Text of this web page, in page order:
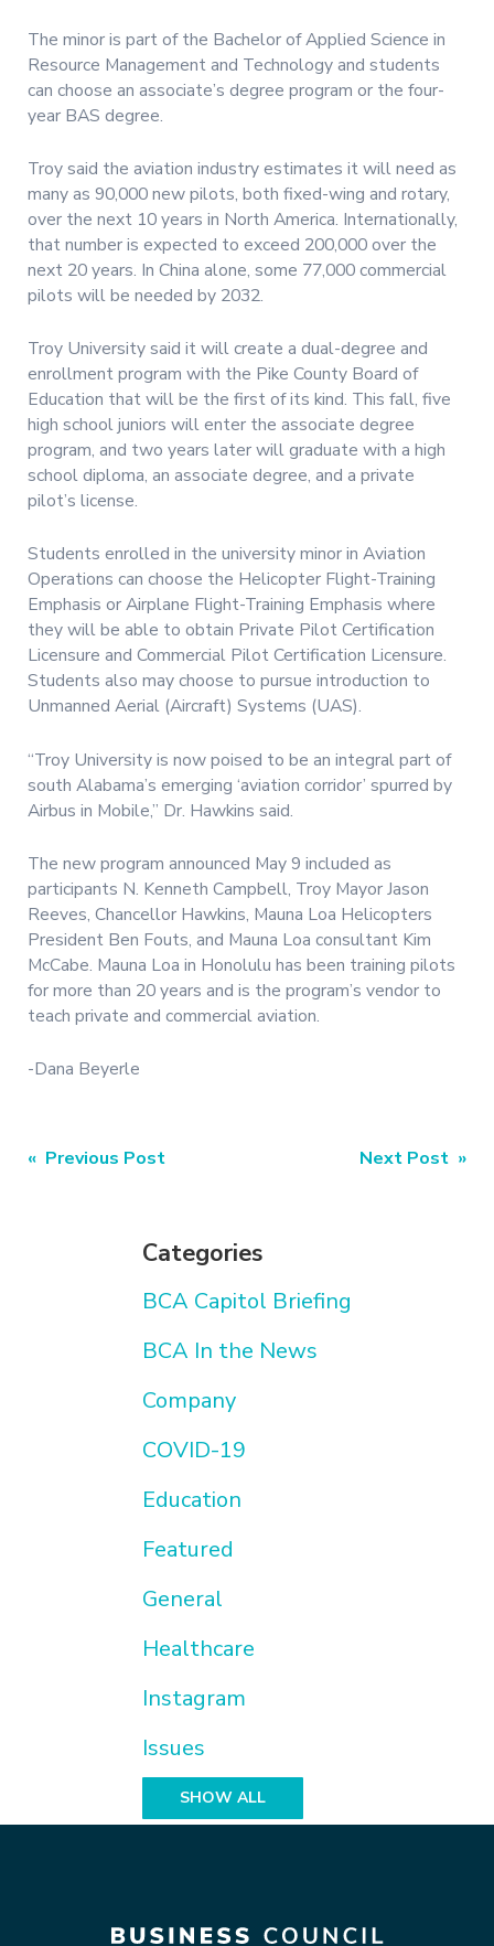
Categories
BCA Capitol Briefing
BCA In the News
Company
COVID-19
Education
Featured
General
Healthcare
Instagram
Issues
SHOW ALL
The minor is part of the Bachelor of Applied Science in
Resource Management and Technology and students
can choose an associate’s degree program or the four-
year BAS degree.
Troy said the aviation industry estimates it will need as
many as 90,000 new pilots, both fixed-wing and rotary,
over the next 10 years in North America. Internationally,
that number is expected to exceed 200,000 over the
next 20 years. In China alone, some 77,000 commercial
pilots will be needed by 2032.
Troy University said it will create a dual-degree and
enrollment program with the Pike County Board of
Education that will be the first of its kind. This fall, five
high school juniors will enter the associate degree
program, and two years later will graduate with a high
school diploma, an associate degree, and a private
pilot’s license.
Students enrolled in the university minor in Aviation
Operations can choose the Helicopter Flight-Training
Emphasis or Airplane Flight-Training Emphasis where
they will be able to obtain Private Pilot Certification
Licensure and Commercial Pilot Certification Licensure.
Students also may choose to pursue introduction to
Unmanned Aerial (Aircraft) Systems (UAS).
“Troy University is now poised to be an integral part of
south Alabama’s emerging ‘aviation corridor’ spurred by
Airbus in Mobile,” Dr. Hawkins said.
The new program announced May 9 included as
participants N. Kenneth Campbell, Troy Mayor Jason
Reeves, Chancellor Hawkins, Mauna Loa Helicopters
President Ben Fouts, and Mauna Loa consultant Kim
McCabe. Mauna Loa in Honolulu has been training pilots
for more than 20 years and is the program’s vendor to
teach private and commercial aviation.
-Dana Beyerle
Post
« Previous Post Next Post »